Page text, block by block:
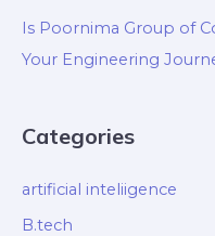
Is Poornima Group of
Your Engineering
Categories
artificial inteliigence
B.tech